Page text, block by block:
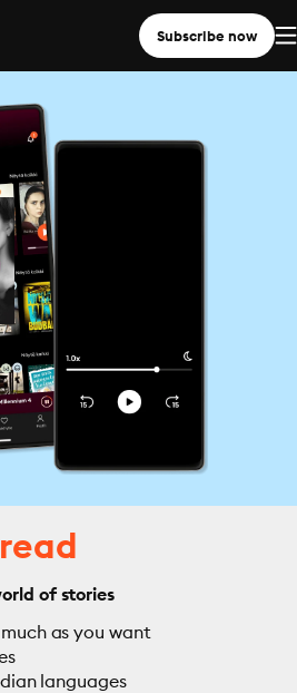
Subscribe now
of stories
as you want
languages